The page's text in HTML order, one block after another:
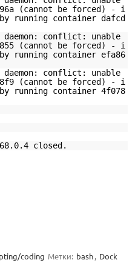
(cannot be forced) - i
running container dafcd
daemon: conflict: unable
(cannot be forced) - i
running container efa86
daemon: conflict: unable
(cannot be forced) - i
running container 4f078
closed.
coding Метки: bash, Dock